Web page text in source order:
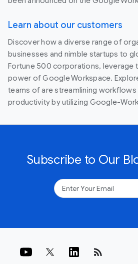
Learn about our customers
Discover how a diverse range of
businesses and nimble startups to
Fortune 500 corporations, leverage
power of Google Workspace.
teams of are streamlining workflows
productivity by utilizing Google-
Subscribe to Our
rss_feed